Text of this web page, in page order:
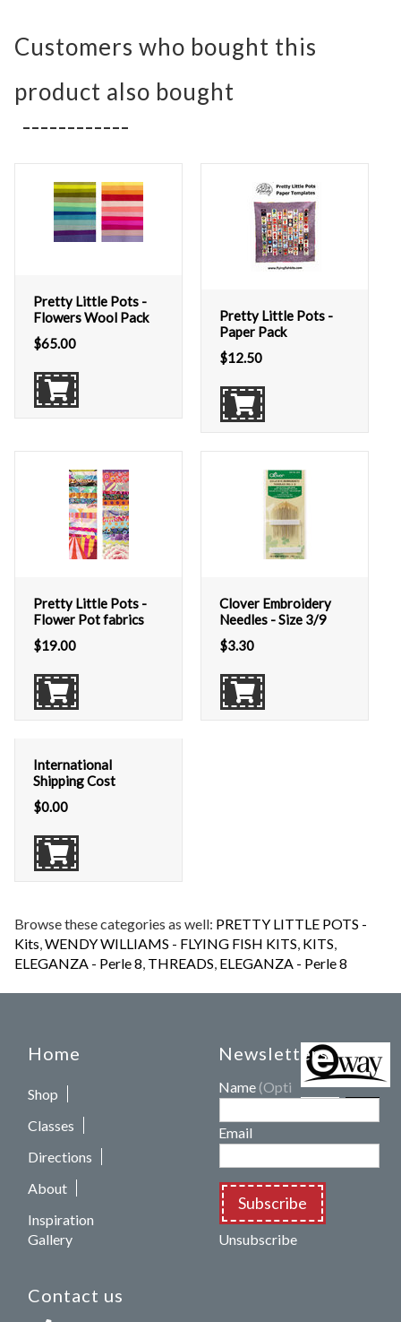
Customers who bought this
product also bought
Pretty Little Pots -
Flowers Wool Pack
$65.00
Pretty Little Pots -
Paper Pack
$12.50
Pretty Little Pots -
Flower Pot fabrics
$19.00
Clover Embroidery
Needles - Size 3/9
$3.30
International
Shipping Cost
$0.00
Browse these categories as well: PRETTY LITTLE POTS -
Kits,WENDY WILLIAMS - FLYING FISH KITS, KITS,
ELEGANZA - Perle 8, THREADS, ELEGANZA - Perle 8
Home
Shop
Classes
Directions
About
Inspiration
Gallery
Contact us
Newsletters
Name (Optional)
Email
Subscribe
Unsubscribe